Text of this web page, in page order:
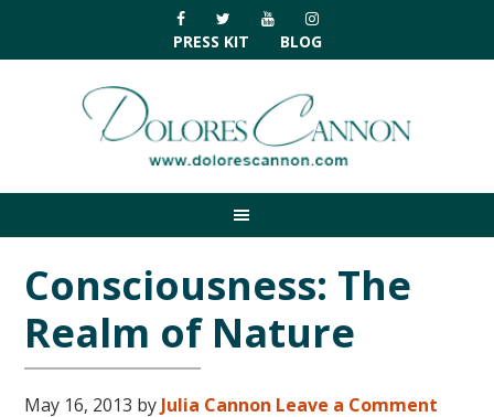
primary
navigation
main
primary
footer
PRESS KIT BLOG
Consciousness: The
Realm of Nature
May 16, 2013 by Julia Cannon Leave a Comment